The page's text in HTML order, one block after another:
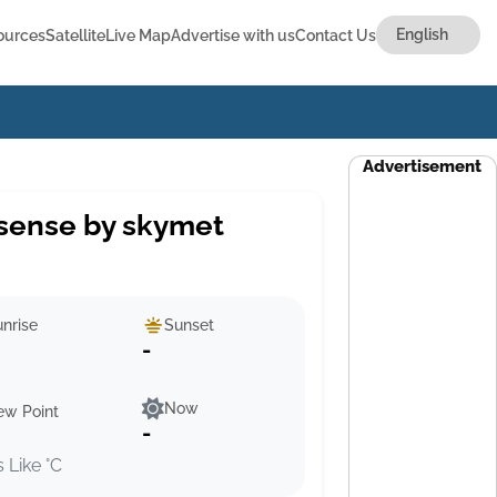
SatelliteLive MapAdvertise with usContact Us
by skymet
Sunset
-
Point
Like °C
Now
-
Advertisement